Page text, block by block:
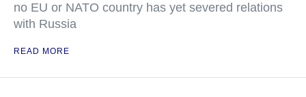
no EU or NATO country has yet severed relations
with Russia
READ MORE